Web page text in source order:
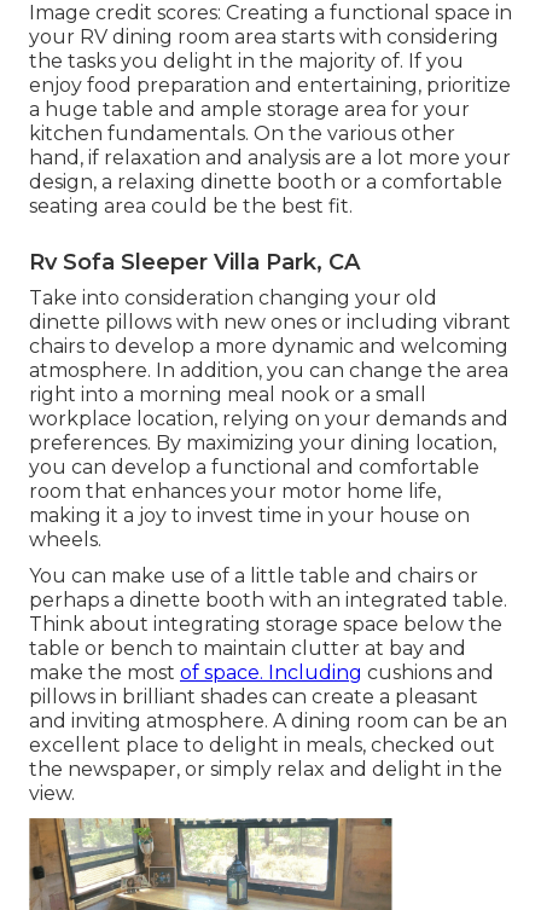
Image credit scores: Creating a functional space in
your RV dining room area starts with considering
the tasks you delight in the majority of. If you
enjoy food preparation and entertaining, prioritize
a huge table and ample storage area for your
kitchen fundamentals. On the various other
hand, if relaxation and analysis are a lot more your
design, a relaxing dinette booth or a comfortable
seating area could be the best fit.
Rv Sofa Sleeper Villa Park, CA
Take into consideration changing your old
dinette pillows with new ones or including vibrant
chairs to develop a more dynamic and welcoming
atmosphere. In addition, you can change the area
right into a morning meal nook or a small
workplace location, relying on your demands and
preferences. By maximizing your dining location,
you can develop a functional and comfortable
room that enhances your motor home life,
making it a joy to invest time in your house on
wheels.
You can make use of a little table and chairs or
perhaps a dinette booth with an integrated table.
Think about integrating storage space below the
table or bench to maintain clutter at bay and
make the most of space. Including cushions and
pillows in brilliant shades can create a pleasant
and inviting atmosphere. A dining room can be an
excellent place to delight in meals, checked out
the newspaper, or simply relax and delight in the
view.